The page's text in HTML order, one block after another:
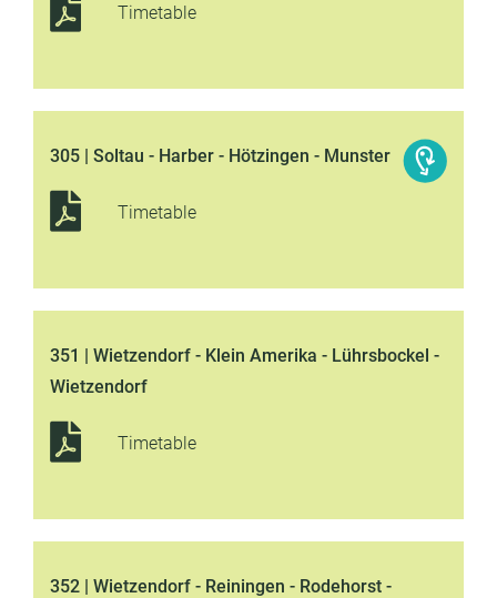
Timetable
305 | Soltau - Harber - Hötzingen - Munster
Timetable
351 | Wietzendorf - Klein Amerika - Lührsbockel -
Wietzendorf
Timetable
352 | Wietzendorf - Reiningen - Rodehorst -